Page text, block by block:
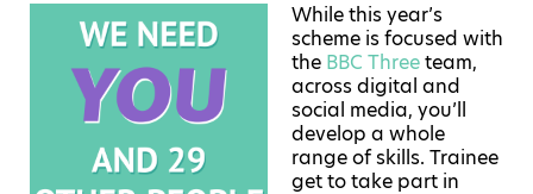
While this year’s
scheme is focused with
the BBC Threeteam,
across digital and
social media, you’ll
develop a whole
range of skills. Trainee
get to take part in